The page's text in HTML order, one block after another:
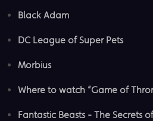
Black Adam
DC League of Super Pets
Morbius
Where to watch “Game of
Fantastic Beasts - The Secrets